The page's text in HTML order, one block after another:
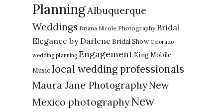
PlanningAlbuquerque
Weddings Briana Nicole Photography Bridal
Elegance by Darlene Bridal Show Colorado
wedding planning Engagement King Mobile
Music local wedding professionals
Maura Jane PhotographyNew
Mexico photographyNew